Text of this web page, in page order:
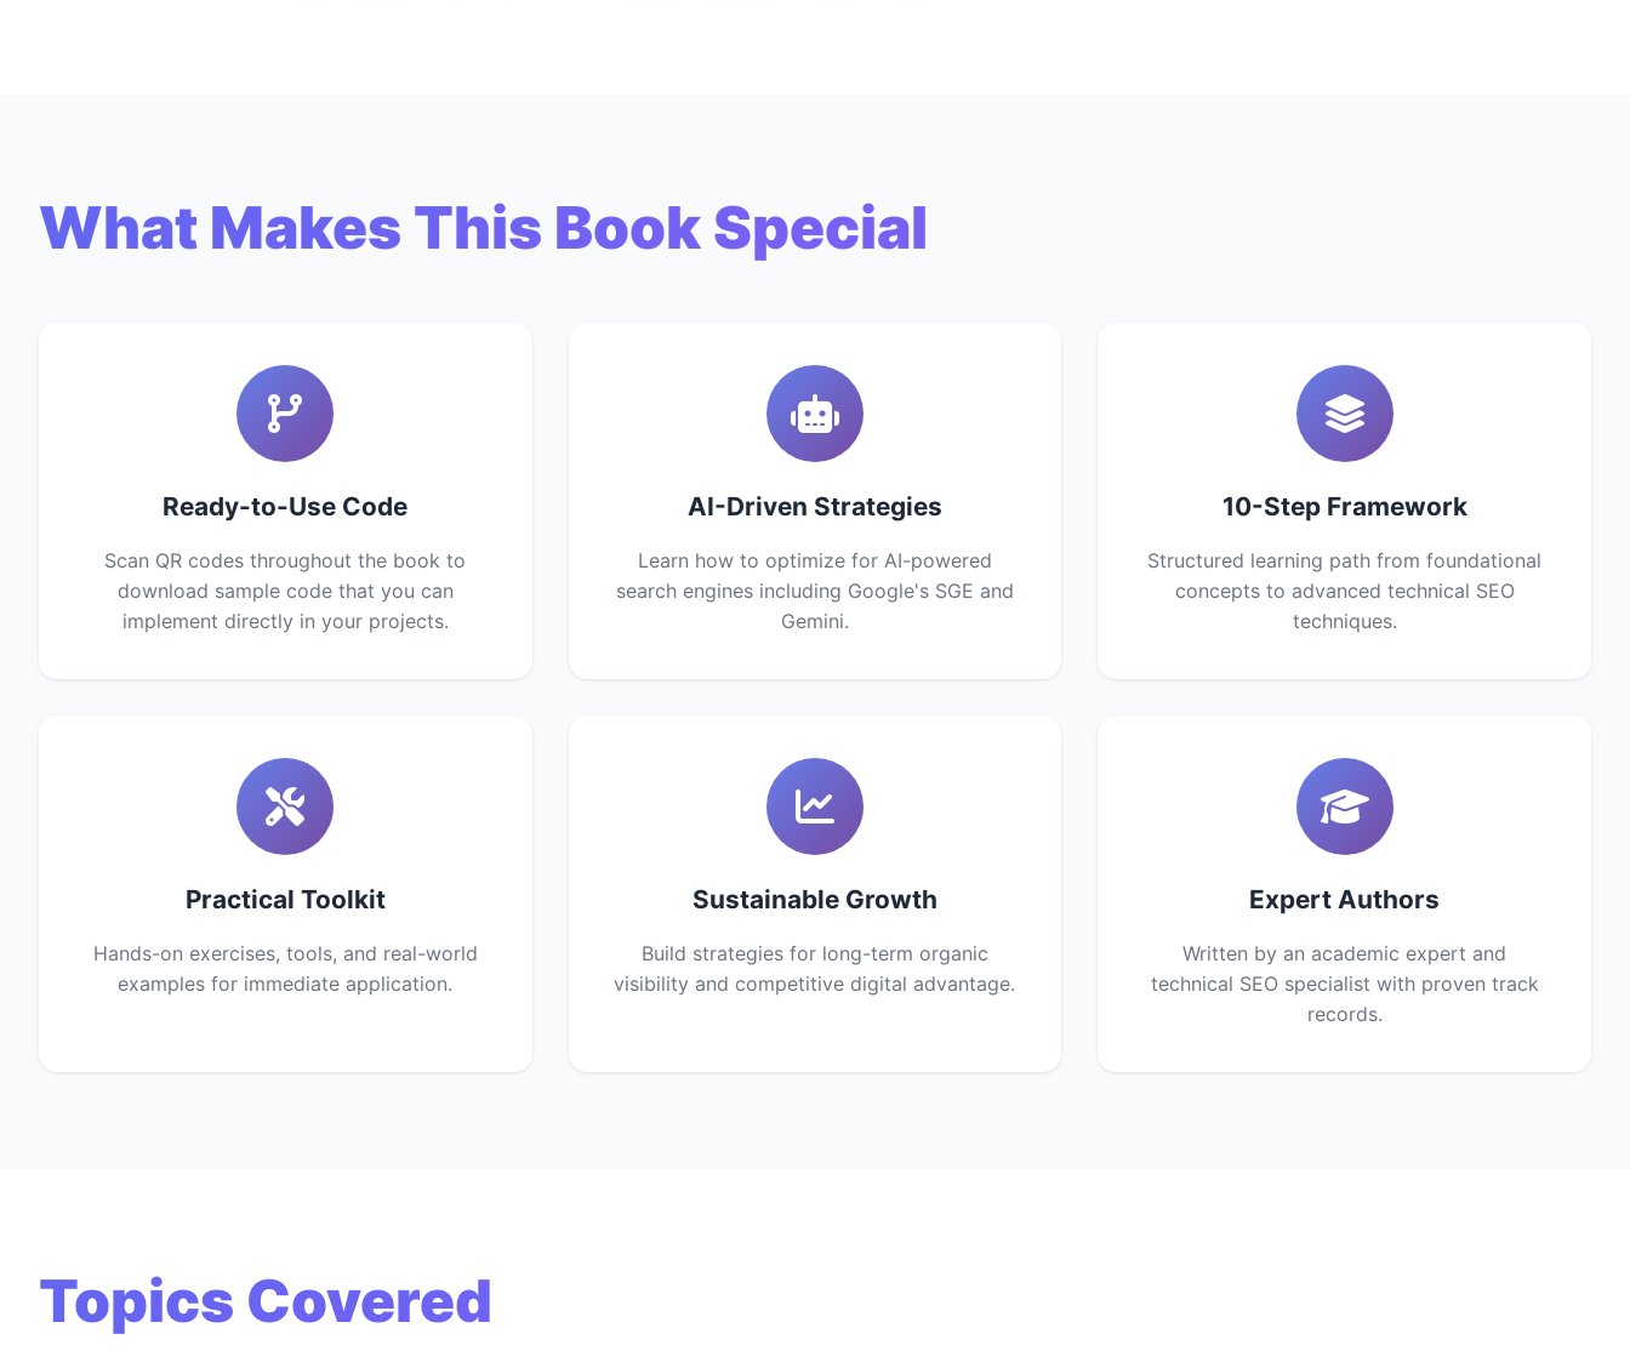
What Makes This Book Special
Ready-to-Use Code
Scan QR codes throughout the book to
download sample code that you can
implement directly in your projects.
AI-Driven Strategies
Learn how to optimize for AI-powered
search engines including Google's SGE and
Gemini.
10-Step Framework
Structured learning path from foundational
concepts to advanced technical SEO
techniques.
Practical Toolkit
Hands-on exercises, tools, and real-world
examples for immediate application.
Sustainable Growth
Build strategies for long-term organic
visibility and competitive digital advantage.
Expert Authors
Written by an academic expert and
technical SEO specialist with proven track
records.
Topics Covered